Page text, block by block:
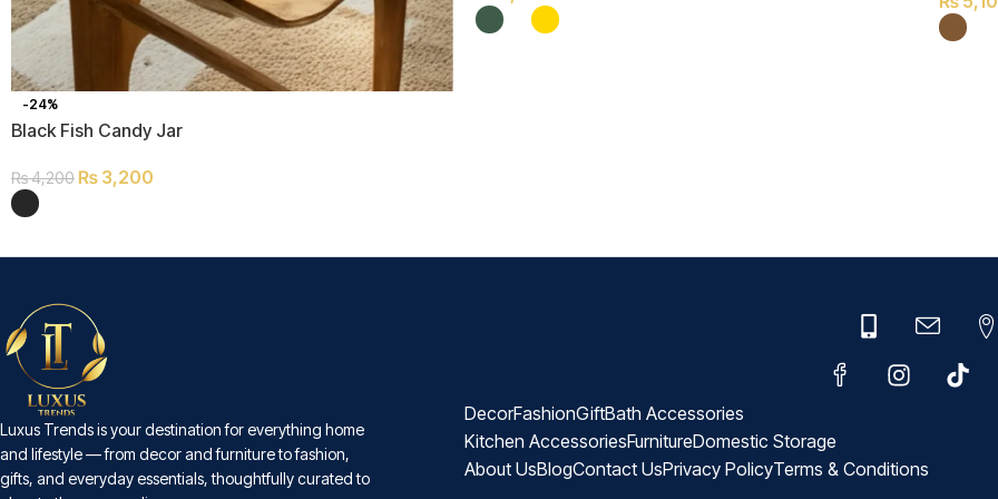
-24%
Black Fish Candy Jar
₨4,200₨ 3,200
Luxus Trends is your destination for everything home
and lifestyle — from decor and furniture to fashion,
gifts, and everyday essentials, thoughtfully curated to
DecorFashionGiftBath Accessories
Kitchen AccessoriesFurnitureDomestic Storage
About UsBlogContact UsPrivacy PolicyTerms & Conditions